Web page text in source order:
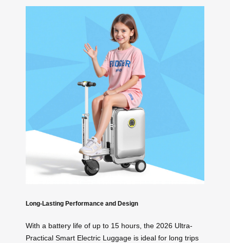
Long-Lasting Performance and Design
With a battery life of up to 15 hours, the 2026 Ultra-
Practical Smart Electric Luggage is ideal for long trips